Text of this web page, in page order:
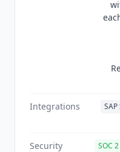
O*NET. Customer-
site re-ranking are
customer's data,
contractually
customer data to
Integrations
Security SOC